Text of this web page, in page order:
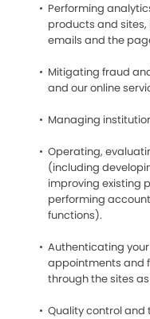
Performing
products and
emails and the
Mitigating fraud
and our online
Managing
Operating,
(including
improving existing
performing
functions).
Authenticating
appointments and
through the sites
Quality control and